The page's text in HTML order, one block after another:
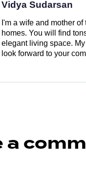
Vidya Sudarsan
I'm a wife and mother
homes. You will find
elegant living space.
look forward to your
a